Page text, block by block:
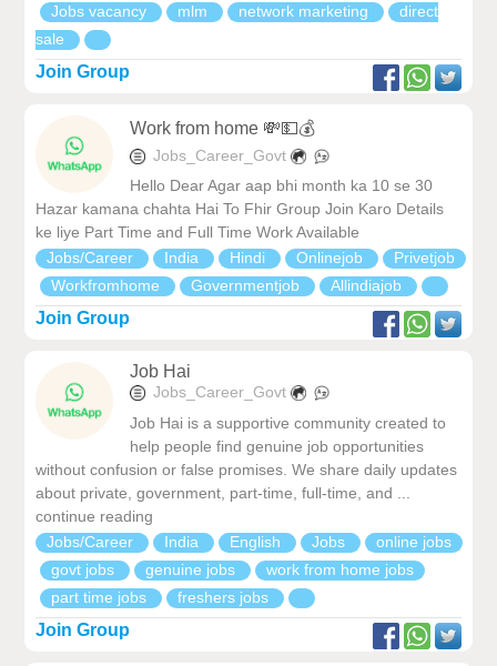
Jobs vacancy
mlm network marketing
direct
sale
Join Group
Work from home 💸💵💰
Jobs_Career_Govt
Hello Dear Agar aap bhi month ka 10 se 30
Hazar kamana chahta Hai To Fhir Group Join Karo Details
ke liye Part Time and Full Time Work Available
Jobs/Career
India Hindi Onlinejob
Privetjob
Workfromhome
Governmentjob Allindiajob
Join Group
Job Hai
Jobs_Career_Govt
Job Hai is a supportive community created to
help people find genuine job opportunities
without confusion or false promises. We share daily updates
about private, government, part-time, full-time, and ...
continue reading
Jobs/Career
India English Jobs
online jobs
govt jobs
genuine jobs
work from home jobs
part time jobs
freshers jobs
Join Group